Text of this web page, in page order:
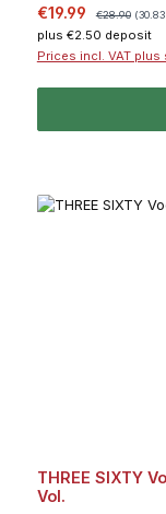
Sale price:
€19.99 €28.90
plus €2.50 deposit
Prices incl. VAT
THREE SIXTY
Vol.